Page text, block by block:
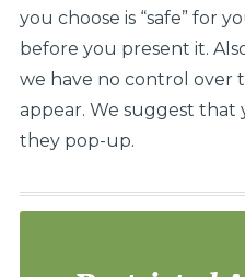
you choose is “safe” for
before you present it.
we have no control over
appear. We suggest that
they pop-up.